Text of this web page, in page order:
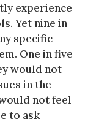
experience
Yet nine in
specific
One in five
would not
in the
not feel
to ask